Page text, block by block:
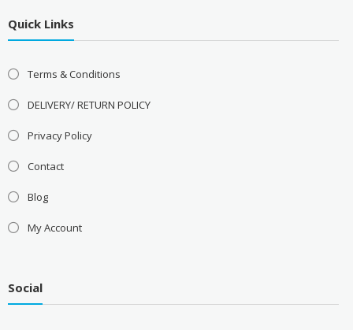
Quick Links
Terms & Conditions
DELIVERY/ RETURN POLICY
Privacy Policy
Contact
Blog
My Account
Social